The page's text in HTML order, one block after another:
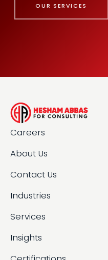
OUR SERVICES
Careers
About Us
Contact Us
Industries
Services
Insights